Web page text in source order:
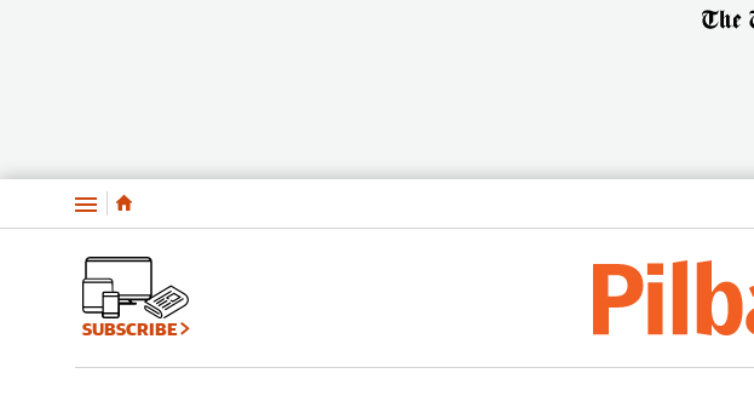
Menu
SUBSCRIBE